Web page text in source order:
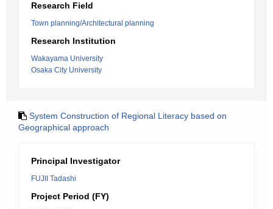
Research Field
Town planning/Architectural planning
Research Institution
Wakayama University
Osaka City University
System Construction of Regional Literacy based on
Geographical approach
Principal Investigator
FUJII Tadashi
Project Period (FY)